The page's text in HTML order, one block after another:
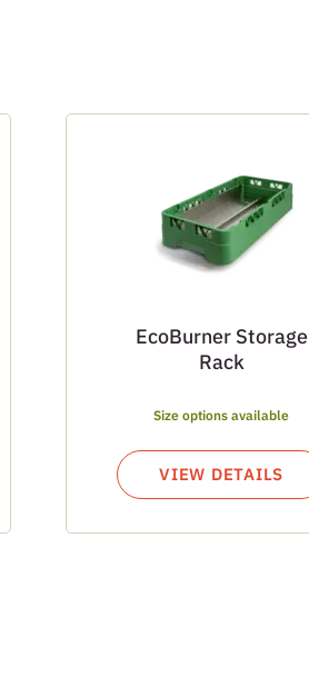
EcoBurner Storage
Rack
Size options available
VIEW DETAILS